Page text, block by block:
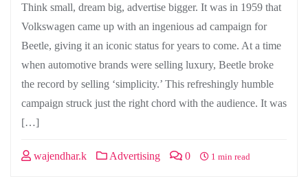
Think small, dream big, advertise bigger. It was in 1959 that
Volkswagen came up with an ingenious ad campaign for
Beetle, giving it an iconic status for years to come. At a time
when automotive brands were selling luxury, Beetle broke
the record by selling ‘simplicity.’ This refreshingly humble
campaign struck just the right chord with the audience. It was
[…]
wajendhar.k Advertising 0 1 min read